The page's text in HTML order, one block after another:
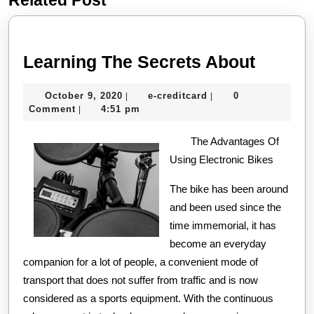
post:
post:
Learning The Secrets About
October 9, 2020 October
9,
| e-creditcard e-|
0
Comment | 4:51 pm
The Advantages Of
Using Electronic Bikes
The bike has been around
and been used since the
time immemorial, it has
become an everyday
companion for a lot of people, a convenient mode of
transport that does not suffer from traffic and is now
considered as a sports equipment. With the continuous